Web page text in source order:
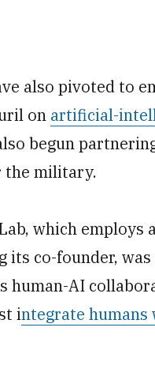
also pivoted to
on artificial-
begun
the military.
which employs
its co-founder,
human-AI
integrate